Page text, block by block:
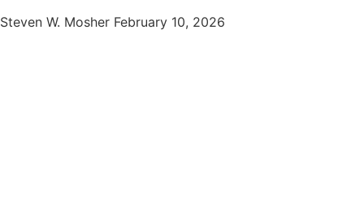
Steven W. Mosher February 10, 2026